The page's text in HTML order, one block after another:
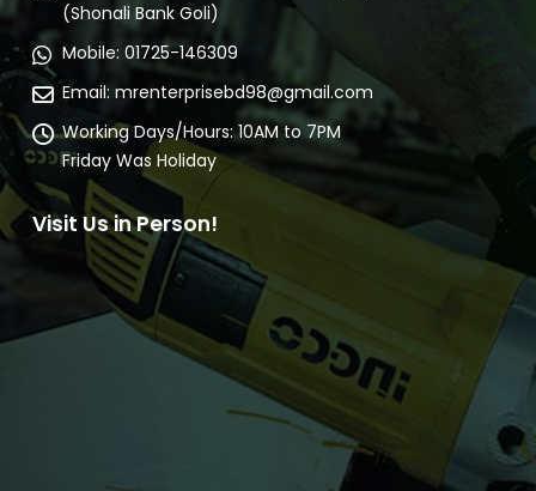
(Shonali Bank Goli)
Mobile: 01725-146309
Email: mrenterprisebd98@gmail.com
Working Days/Hours: 10AM to 7PM
Friday Was Holiday
Visit Us in Person!